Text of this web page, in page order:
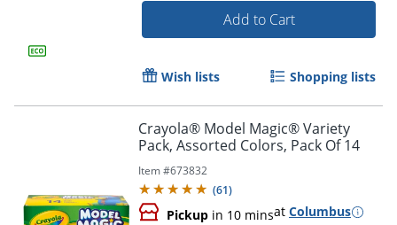
Order by 5pm and get it
Add to Cart
Wish lists Shopping lists
Crayola® Model Magic® Variety
Pack, Assorted Colors, Pack Of 14
Item #673832
(61)
Pickup in 10 minsat Columbus